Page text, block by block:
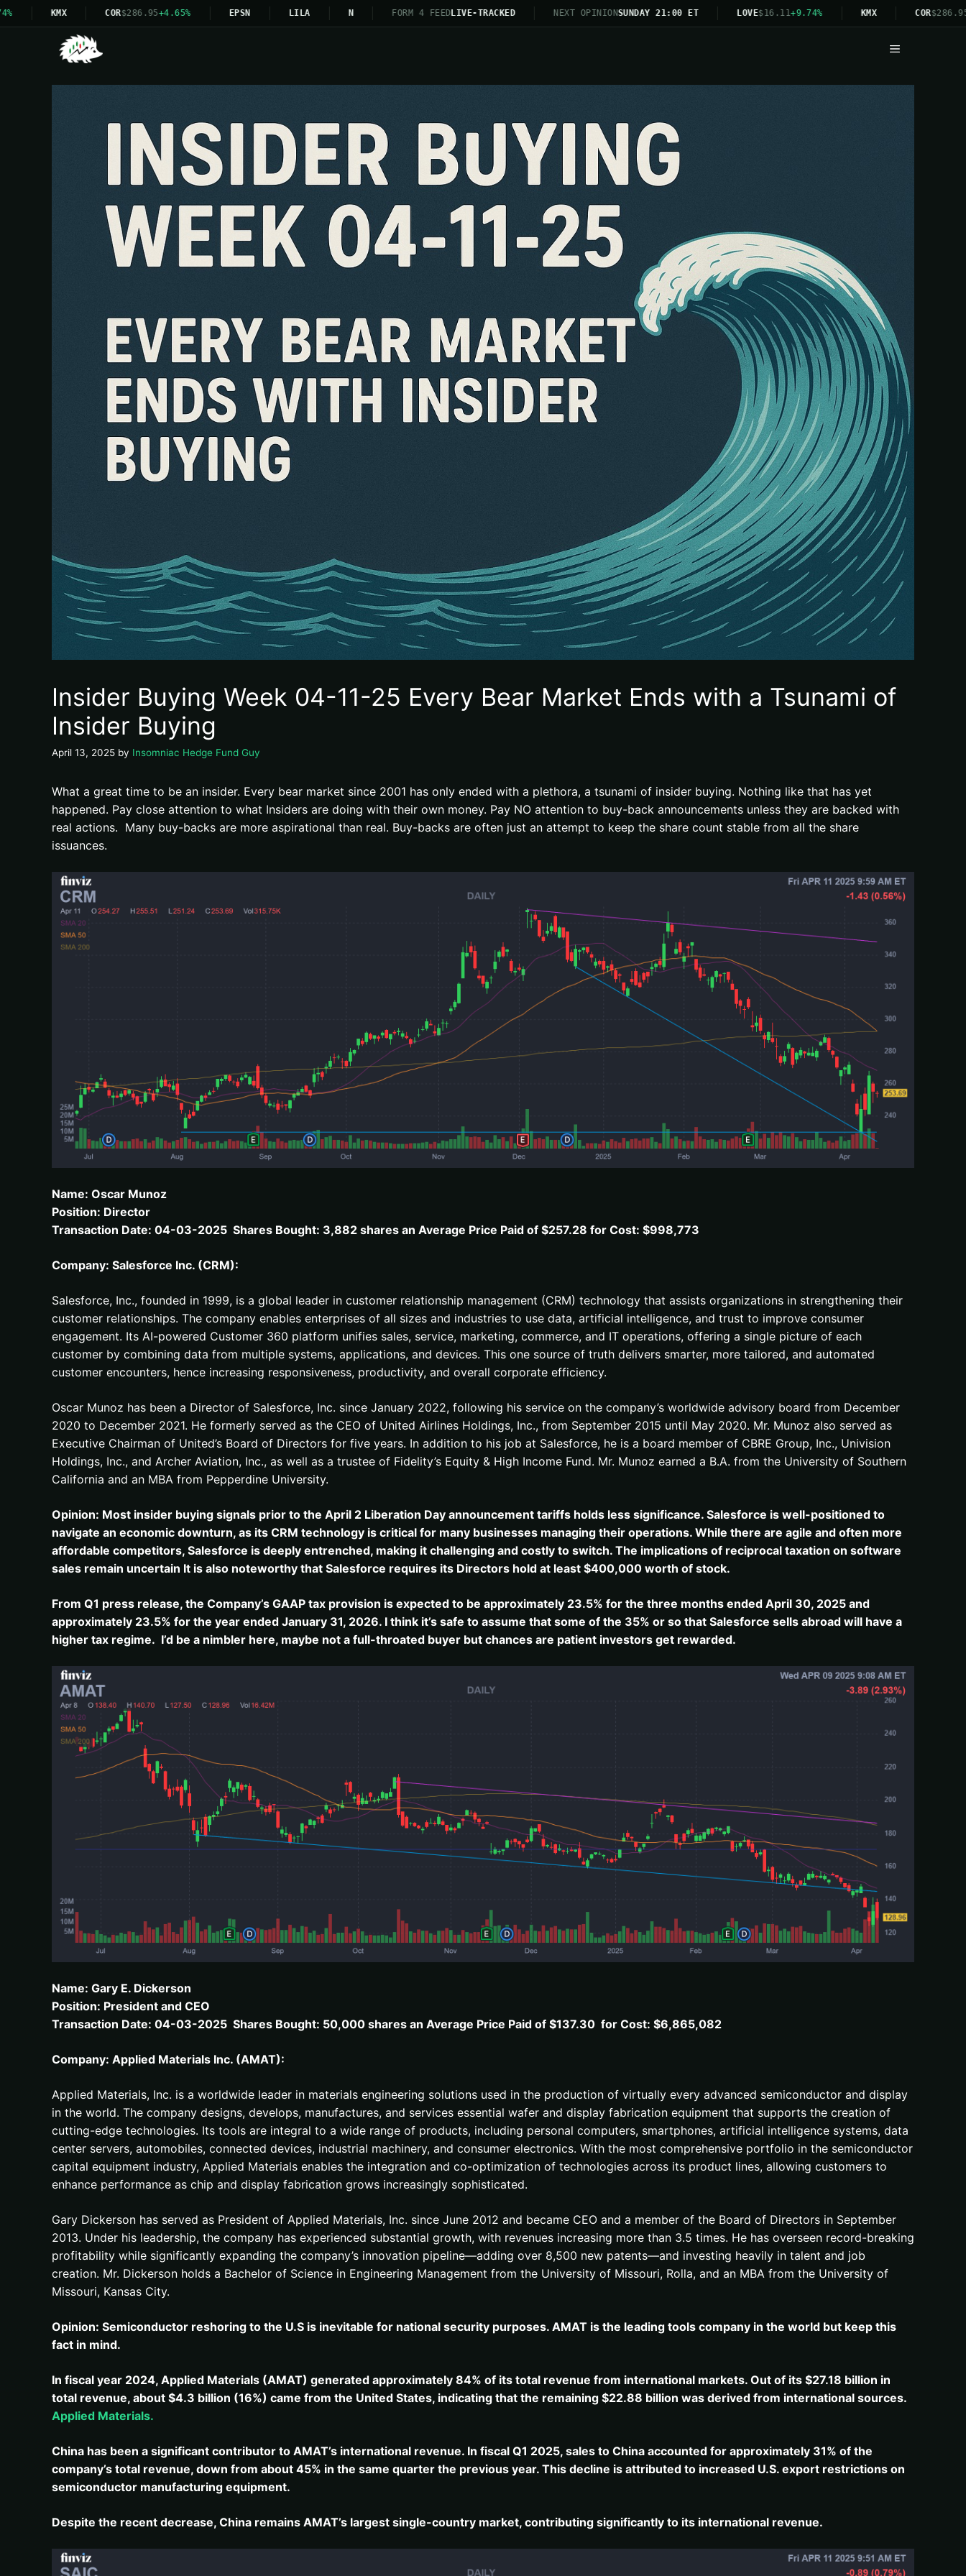
$286.95+4.65% FORM 4 FEED LIVE-TRACKED NEXT OPINIONSUNDAY 21:00 ET $16.11+9.74% $286.95
Menu
Insider Buying Week 04-11-25 Every Bear Market Ends with a Tsunami of
Insider Buying
April 13, 2025 by Insomniac Hedge Fund Guy
What a great time to be an insider. Every bear market since 2001 has only ended with a plethora, a tsunami of insider buying. Nothing like that has yet
happened. Pay close attention to what Insiders are doing with their own money. Pay NO attention to buy-back announcements unless they are backed with
real actions. Many buy-backs are more aspirational than real. Buy-backs are often just an attempt to keep the share count stable from all the share
issuances.
Name: Oscar Munoz
Position: Director
Transaction Date: 04-03-2025 Shares Bought: 3,882 shares an Average Price Paid of $257.28 for Cost: $998,773
Company: Salesforce Inc. (CRM):
Salesforce, Inc., founded in 1999, is a global leader in customer relationship management (CRM) technology that assists organizations in strengthening their
customer relationships. The company enables enterprises of all sizes and industries to use data, artificial intelligence, and trust to improve consumer
engagement. Its AI-powered Customer 360 platform unifies sales, service, marketing, commerce, and IT operations, offering a single picture of each
customer by combining data from multiple systems, applications, and devices. This one source of truth delivers smarter, more tailored, and automated
customer encounters, hence increasing responsiveness, productivity, and overall corporate efficiency.
Oscar Munoz has been a Director of Salesforce, Inc. since January 2022, following his service on the company’s worldwide advisory board from December
2020 to December 2021. He formerly served as the CEO of United Airlines Holdings, Inc., from September 2015 until May 2020. Mr. Munoz also served as
Executive Chairman of United’s Board of Directors for five years. In addition to his job at Salesforce, he is a board member of CBRE Group, Inc., Univision
Holdings, Inc., and Archer Aviation, Inc., as well as a trustee of Fidelity’s Equity & High Income Fund. Mr. Munoz earned a B.A. from the University of Southern
California and an MBA from Pepperdine University.
Opinion: Most insider buying signals prior to the April 2 Liberation Day announcement tariffs holds less significance. Salesforce is well-positioned to
navigate an economic downturn, as its CRM technology is critical for many businesses managing their operations. While there are agile and often more
affordable competitors, Salesforce is deeply entrenched, making it challenging and costly to switch. The implications of reciprocal taxation on software
sales remain uncertain It is also noteworthy that Salesforce requires its Directors hold at least $400,000 worth of stock.
From Q1 press release, the Company’s GAAP tax provision is expected to be approximately 23.5% for the three months ended April 30, 2025 and
approximately 23.5% for the year ended January 31, 2026. I think it’s safe to assume that some of the 35% or so that Salesforce sells abroad will have a
higher tax regime. I’d be a nimbler here, maybe not a full-throated buyer but chances are patient investors get rewarded.
Name: Gary E. Dickerson
Position: President and CEO
Transaction Date: 04-03-2025 Shares Bought: 50,000 shares an Average Price Paid of $137.30 for Cost: $6,865,082
Company: Applied Materials Inc. (AMAT):
Applied Materials, Inc. is a worldwide leader in materials engineering solutions used in the production of virtually every advanced semiconductor and display
in the world. The company designs, develops, manufactures, and services essential wafer and display fabrication equipment that supports the creation of
cutting-edge technologies. Its tools are integral to a wide range of products, including personal computers, smartphones, artificial intelligence systems, data
center servers, automobiles, connected devices, industrial machinery, and consumer electronics. With the most comprehensive portfolio in the semiconductor
capital equipment industry, Applied Materials enables the integration and co-optimization of technologies across its product lines, allowing customers to
enhance performance as chip and display fabrication grows increasingly sophisticated.
Gary Dickerson has served as President of Applied Materials, Inc. since June 2012 and became CEO and a member of the Board of Directors in September
2013. Under his leadership, the company has experienced substantial growth, with revenues increasing more than 3.5 times. He has overseen record-breaking
profitability while significantly expanding the company’s innovation pipeline—adding over 8,500 new patents—and investing heavily in talent and job
creation. Mr. Dickerson holds a Bachelor of Science in Engineering Management from the University of Missouri, Rolla, and an MBA from the University of
Missouri, Kansas City.
Opinion: Semiconductor reshoring to the U.S is inevitable for national security purposes. AMAT is the leading tools company in the world but keep this
fact in mind.
In fiscal year 2024, Applied Materials (AMAT) generated approximately 84% of its total revenue from international markets. Out of its $27.18 billion in
total revenue, about $4.3 billion (16%) came from the United States, indicating that the remaining $22.88 billion was derived from international sources.
Applied Materials.
China has been a significant contributor to AMAT’s international revenue. In fiscal Q1 2025, sales to China accounted for approximately 31% of the
company’s total revenue, down from about 45% in the same quarter the previous year. This decline is attributed to increased U.S. export restrictions on
semiconductor manufacturing equipment.
Despite the recent decrease, China remains AMAT’s largest single-country market, contributing significantly to its international revenue.